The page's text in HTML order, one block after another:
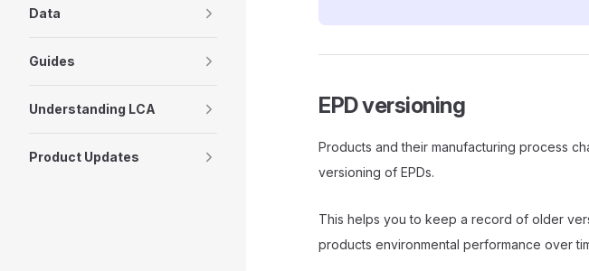
Data
Guides
Understanding LCA
Product Updates
EPD versioning
Products and their manufacturing process
versioning of EPDs.
This helps you to keep a record of older
products environmental performance over